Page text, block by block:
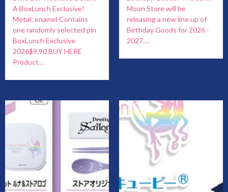
A BoxLunch Exclusive!
Metal; enamel Contains
one randomly selected pin
BoxLunch Exclusive
2026$9.90 BUY HERE
Product...
Moon Store will be
releasing a new line up of
Birthday Goods for 2026 -
2027....